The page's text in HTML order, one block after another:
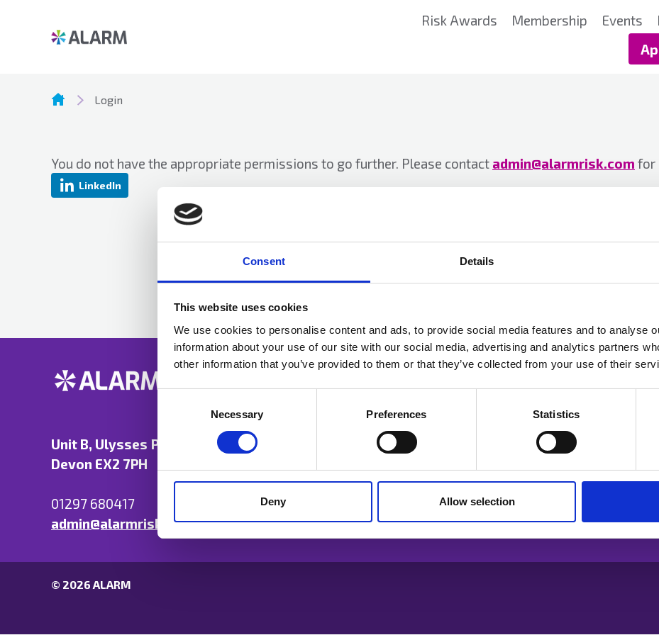
Consent Details
This website uses cookies
We use cookies to personalise content and ads, to provide social media features and to analyse
information about your use of our site with our social media, advertising and analytics partners
other information that you’ve provided to them or that they’ve collected from your use of their
Necessary Preferences Statistics
Deny Allow selection
Risk Awards Membership Events
Login
You do not have the appropriate permissions to go further. Please contact admin@alarmrisk.com for
LinkedIn
Unit B, Ulysses Park, Heron Road, Exeter,
Devon EX2 7PH
01297 680417
admin@alarmrisk.com
© 2026 ALARM